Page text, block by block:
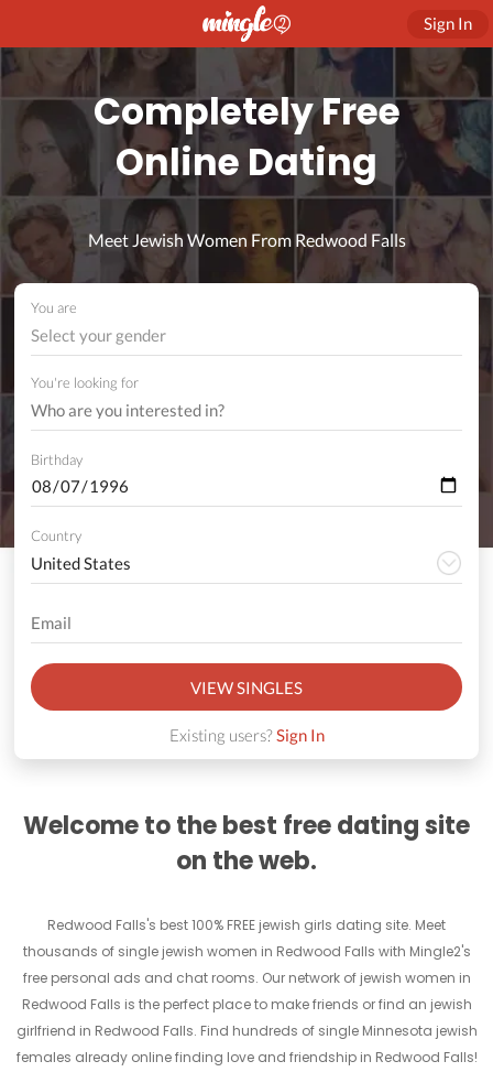
Sign In
Completely Free
Online Dating
Meet Jewish Women From Redwood Falls
You are
Select your gender
You're looking for
Birthday
Country
VIEW SINGLES
Existing users?Sign In
Welcome to the best free dating site
on the web.
Redwood Falls's best 100% FREE jewish girls dating site. Meet
thousands of single jewish women in Redwood Falls with Mingle2's
free personal ads and chat rooms. Our network of jewish women in
Redwood Falls is the perfect place to make friends or find an jewish
girlfriend in Redwood Falls. Find hundreds of single Minnesota jewish
females already online finding love and friendship in Redwood Falls!